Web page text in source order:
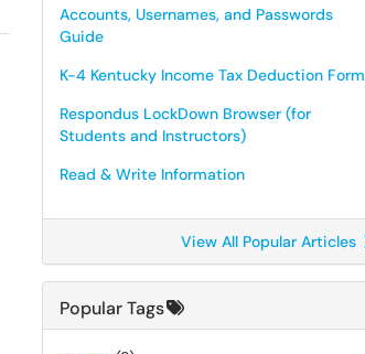
Accounts, Usernames, and Passwords
Guide
K-4 Kentucky Income Tax Deduction Form
Respondus LockDown Browser (for
Students and Instructors)
Read & Write Information
View All Popular Articles
Popular Tags